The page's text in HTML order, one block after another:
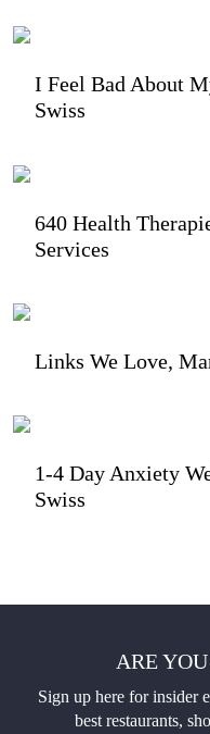
I Feel Bad About
Swiss
640 Health
Services
Links We Love,
1-4 Day Anxiety
Swiss
ARE
Sign up here for insider
best restaurants,